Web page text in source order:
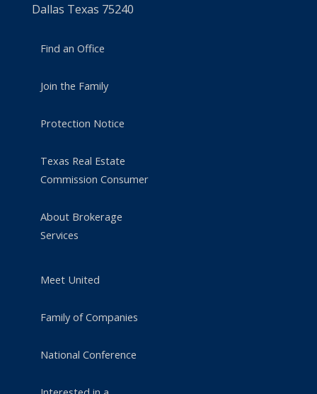
Dallas Texas 75240
Find an Office
Join the Family
Protection Notice
Texas Real Estate
Commission Consumer
About Brokerage
Services
Meet United
Family of Companies
National Conference